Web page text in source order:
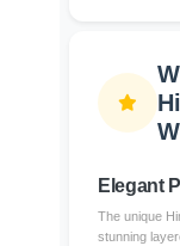
Elegant
The unique
stunning